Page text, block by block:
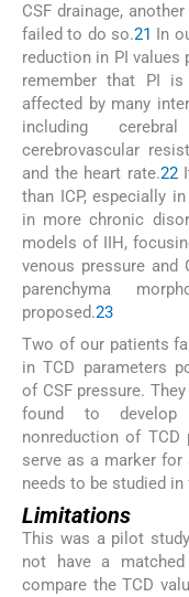
CSF drainage,
failed to do so.21
In
reduction in PI values
remember that PI
affected by many
including
cerebrovascular
and the heart rate.22
than ICP, especially
in more chronic
models of IIH,
venous pressure and
parenchyma
proposed.23
Two of our patients
in TCD parameters
of CSF pressure.
found to develop
nonreduction of TCD
serve as a marker
needs to be studied
Limitations
This was a pilot
not have a
compare the TCD